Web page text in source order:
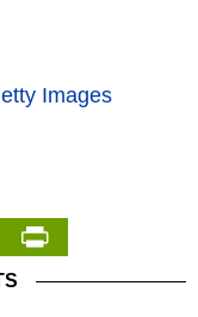
Images
Email